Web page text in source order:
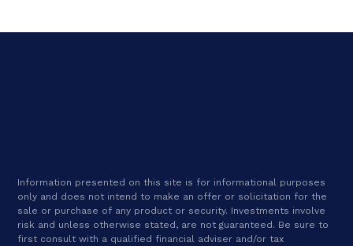
Information presented on this site is for informational purposes
only and does not intend to make an offer or solicitation for the
sale or purchase of any product or security. Investments involve
risk and unless otherwise stated, are not guaranteed. Be sure to
first consult with a qualified financial adviser and/or tax